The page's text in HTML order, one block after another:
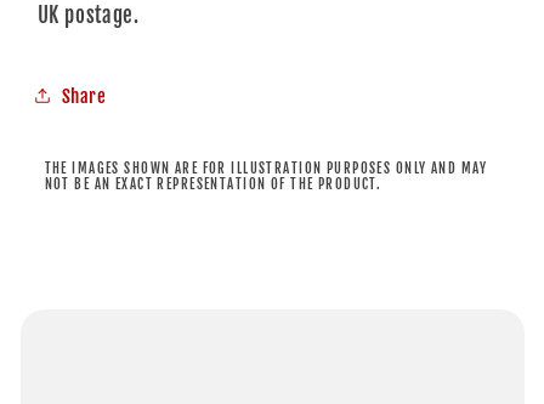
UK postage.
Share
THE IMAGES SHOWN ARE FOR ILLUSTRATION PURPOSES ONLY AND MAY
NOT BE AN EXACT REPRESENTATION OF THE PRODUCT.